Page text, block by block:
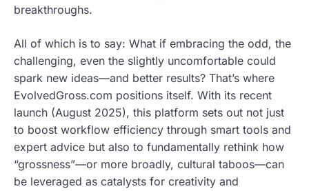
breakthroughs.
All of which is to say: What if embracing the odd, the
challenging, even the slightly uncomfortable could
spark new ideas—and better results? That’s where
EvolvedGross.com positions itself. With its recent
launch (August 2025), this platform sets out not just
to boost workflow efficiency through smart tools and
expert advice but also to fundamentally rethink how
“grossness”—or more broadly, cultural taboos—can
be leveraged as catalysts for creativity and